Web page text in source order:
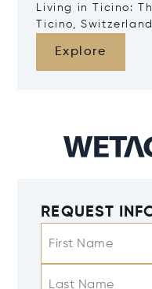
Living in Ticino:
Ticino, Switzerland
Explore
REQUEST
First Name
Last Name